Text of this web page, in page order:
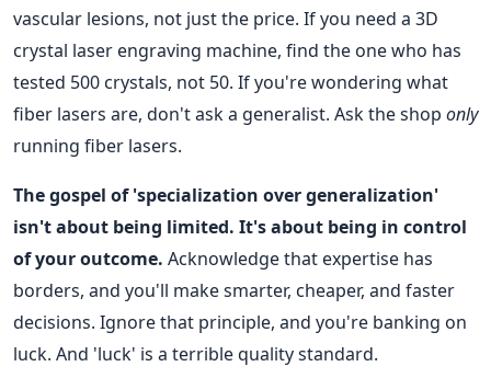
vascular lesions, not just the price. If you need a 3D
crystal laser engraving machine, find the one who has
tested 500 crystals, not 50. If you're wondering what
fiber lasers are, don't ask a generalist. Ask the shop only
running fiber lasers.
The gospel of 'specialization over generalization'
isn't about being limited. It's about being in control
of your outcome. Acknowledge that expertise has
borders, and you'll make smarter, cheaper, and faster
decisions. Ignore that principle, and you're banking on
luck. And 'luck' is a terrible quality standard.